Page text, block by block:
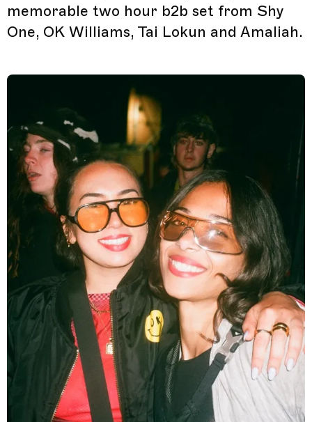
memorable two hour b2b set from Shy
One, OK Williams, Tai Lokun and Amaliah.